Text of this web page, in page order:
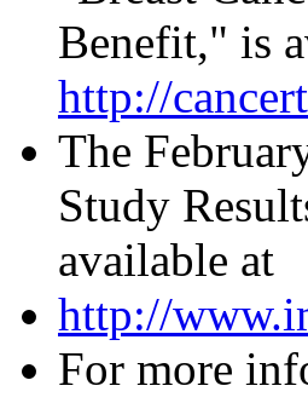
Benefit," is
http://
The
Study
available at
http://
For more